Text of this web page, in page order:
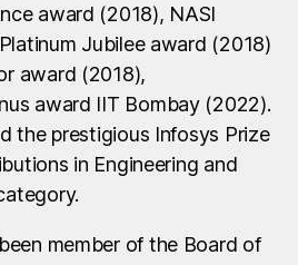
award (2018), NASI
Jubilee award (2018)
award (2018),
award IIT Bombay (2022).
the prestigious Infosys Prize
in Engineering and
member of the Board of